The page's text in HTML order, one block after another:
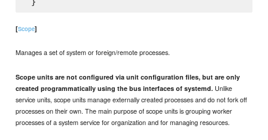
[Scope]
Manages a set of system or foreign/remote processes.
Scope units are not configured via unit configuration files, but are only
created programmatically using the bus interfaces of systemd. Unlike
service units, scope units manage externally created processes and do not fork off
processes on their own. The main purpose of scope units is grouping worker
processes of a system service for organization and for managing resources.